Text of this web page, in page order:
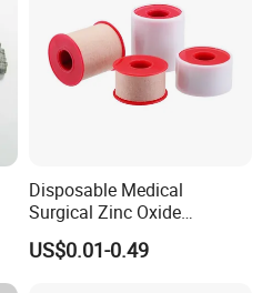
Disposable Medical
Surgical Zinc Oxide
Adhesive Plaster PE Tape
Non Woven Tape Silk Tape
US$0.01-0.49